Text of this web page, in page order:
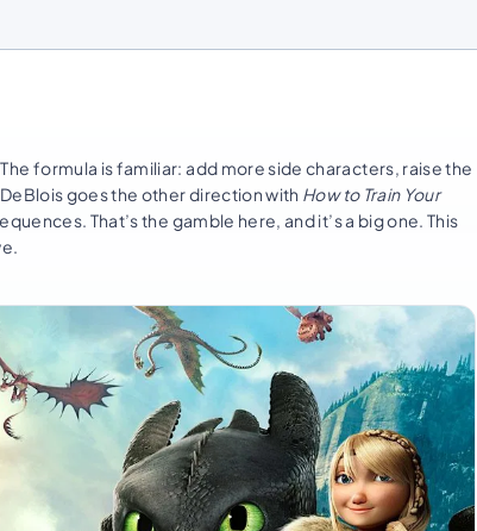
formula is familiar: add more side characters, raise the
goes the other direction with How to Train Your
That’s the gamble here, and it’s a big one. This